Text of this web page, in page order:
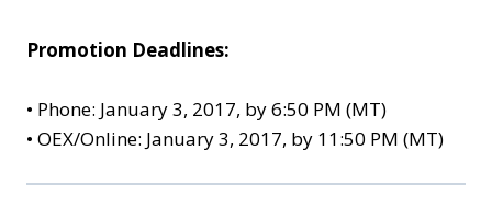
Promotion Deadlines:
• Phone: January 3, 2017, by 6:50 PM (MT)
• OEX/Online: January 3, 2017, by 11:50 PM (MT)